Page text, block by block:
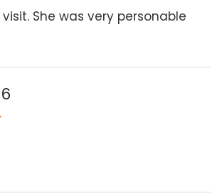
She was very personable